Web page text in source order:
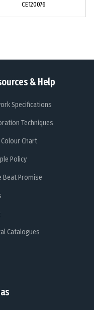
CE120076
& Help
Specifications
Techniques
Colour Chart
Policy
Beat Promise
Catalogues